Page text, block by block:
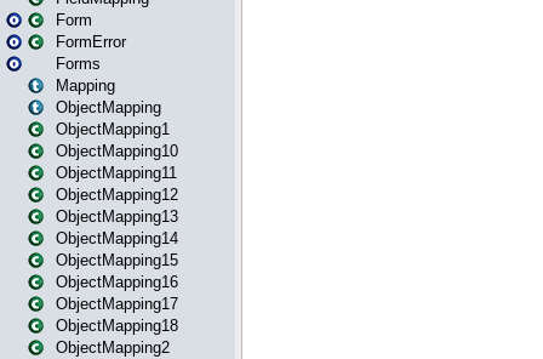
Form
FormError
Forms
Mapping
ObjectMapping
ObjectMapping1
ObjectMapping10
ObjectMapping11
ObjectMapping12
ObjectMapping13
ObjectMapping14
ObjectMapping15
ObjectMapping16
ObjectMapping17
ObjectMapping18
ObjectMapping2